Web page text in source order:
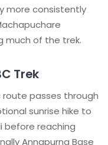
more consistently
much of the trek.
Trek
passes through
sunrise hike to
before reaching
Annapurna Base